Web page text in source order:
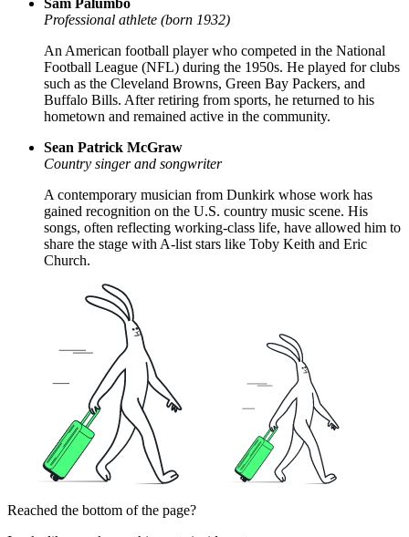
Sam Palumbo
Professional athlete (born 1932)
An American football player who competed in the National
Football League (NFL) during the 1950s. He played for clubs
such as the Cleveland Browns, Green Bay Packers, and
Buffalo Bills. After retiring from sports, he returned to his
hometown and remained active in the community.
Sean Patrick McGraw
Country singer and songwriter
A contemporary musician from Dunkirk whose work has
gained recognition on the U.S. country music scene. His
songs, often reflecting working-class life, have allowed him to
share the stage with A-list stars like Toby Keith and Eric
Church.
Reached the bottom of the page?